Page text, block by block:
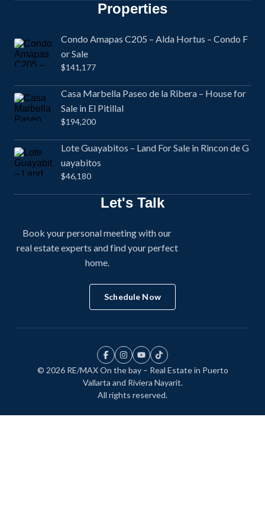
Properties
Condo Amapas C205 – Alda Hortus – Condo F
or Sale
$141,177
Casa Marbella Paseo de la Ribera – House for
Sale in El Pitillal
$194,200
Lote Guayabitos – Land For Sale in Rincon de G
uayabitos
$46,180
Let's Talk
Book your personal meeting with our
real estate experts and find your perfect
home.
Schedule Now
© 2026 RE/MAX On the bay – Real Estate in Puerto
Vallarta and Riviera Nayarit.
All rights reserved.